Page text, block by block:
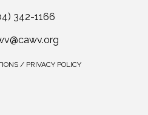
342-1166
/ PRIVACY POLICY